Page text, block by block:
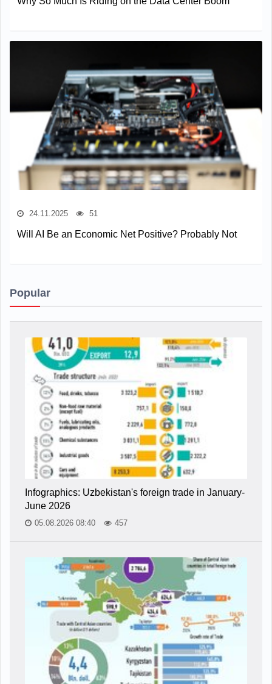
24.11.2025 51
Will AI Be an Economic Net Positive? Probably Not
Popular
Infographics: Uzbekistan's foreign trade in January-
June 2026
05.08.2026 08:40 457